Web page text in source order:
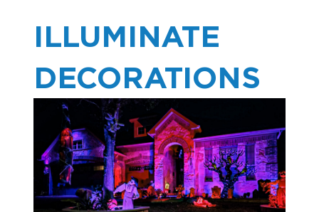
ILLUMINATE
DECORATIONS